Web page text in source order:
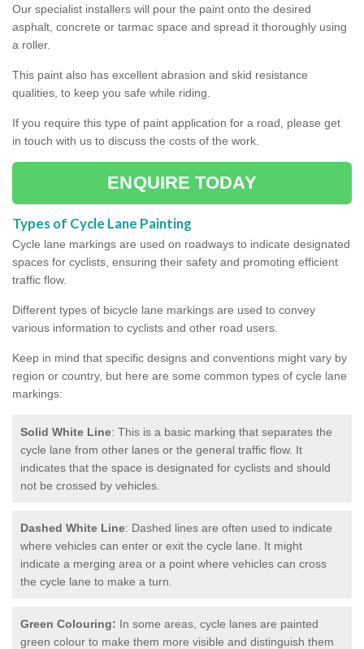
Our specialist installers will pour the paint onto the desired
asphalt, concrete or tarmac space and spread it thoroughly using
a roller.
This paint also has excellent abrasion and skid resistance
qualities, to keep you safe while riding.
If you require this type of paint application for a road, please get
in touch with us to discuss the costs of the work.
ENQUIRE TODAY
Types of Cycle Lane Painting
Cycle lane markings are used on roadways to indicate designated
spaces for cyclists, ensuring their safety and promoting efficient
traffic flow.
Different types of bicycle lane markings are used to convey
various information to cyclists and other road users.
Keep in mind that specific designs and conventions might vary by
region or country, but here are some common types of cycle lane
markings:
Solid White Line: This is a basic marking that separates the
cycle lane from other lanes or the general traffic flow. It
indicates that the space is designated for cyclists and should
not be crossed by vehicles.
Dashed White Line: Dashed lines are often used to indicate
where vehicles can enter or exit the cycle lane. It might
indicate a merging area or a point where vehicles can cross
the cycle lane to make a turn.
Green Colouring: In some areas, cycle lanes are painted
green colour to make them more visible and distinguish them